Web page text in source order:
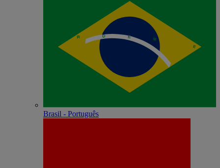
Brasil - Português